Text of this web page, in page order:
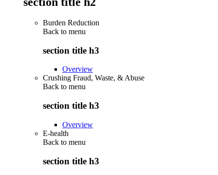
Burden Reduction
Back to menu
section title h3
Overview
Crushing Fraud, Waste, & Abuse
Back to menu
section title h3
Overview
E-health
Back to menu
section title h3